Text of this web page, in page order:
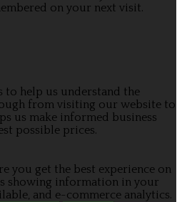
on your next visit.
to help us understand the
from visiting our website to
us make informed business
possible prices.
you get the best experience on
showing information in your
and e-commerce analytics.